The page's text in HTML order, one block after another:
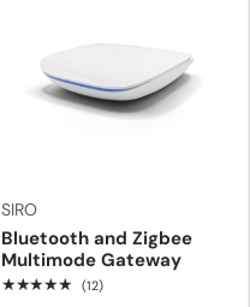
SIRO
Bluetooth and Zigbee
Multimode Gateway
★★★★★ (12)